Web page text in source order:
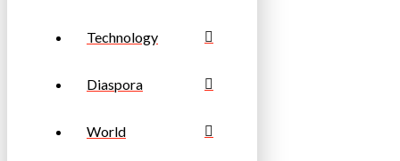
Technology
Diaspora
World